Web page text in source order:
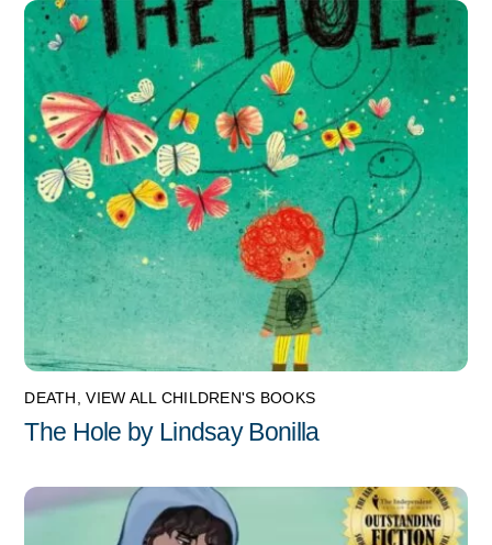
DEATH ,VIEW ALL CHILDREN'S BOOKS
The Hole by Lindsay Bonilla